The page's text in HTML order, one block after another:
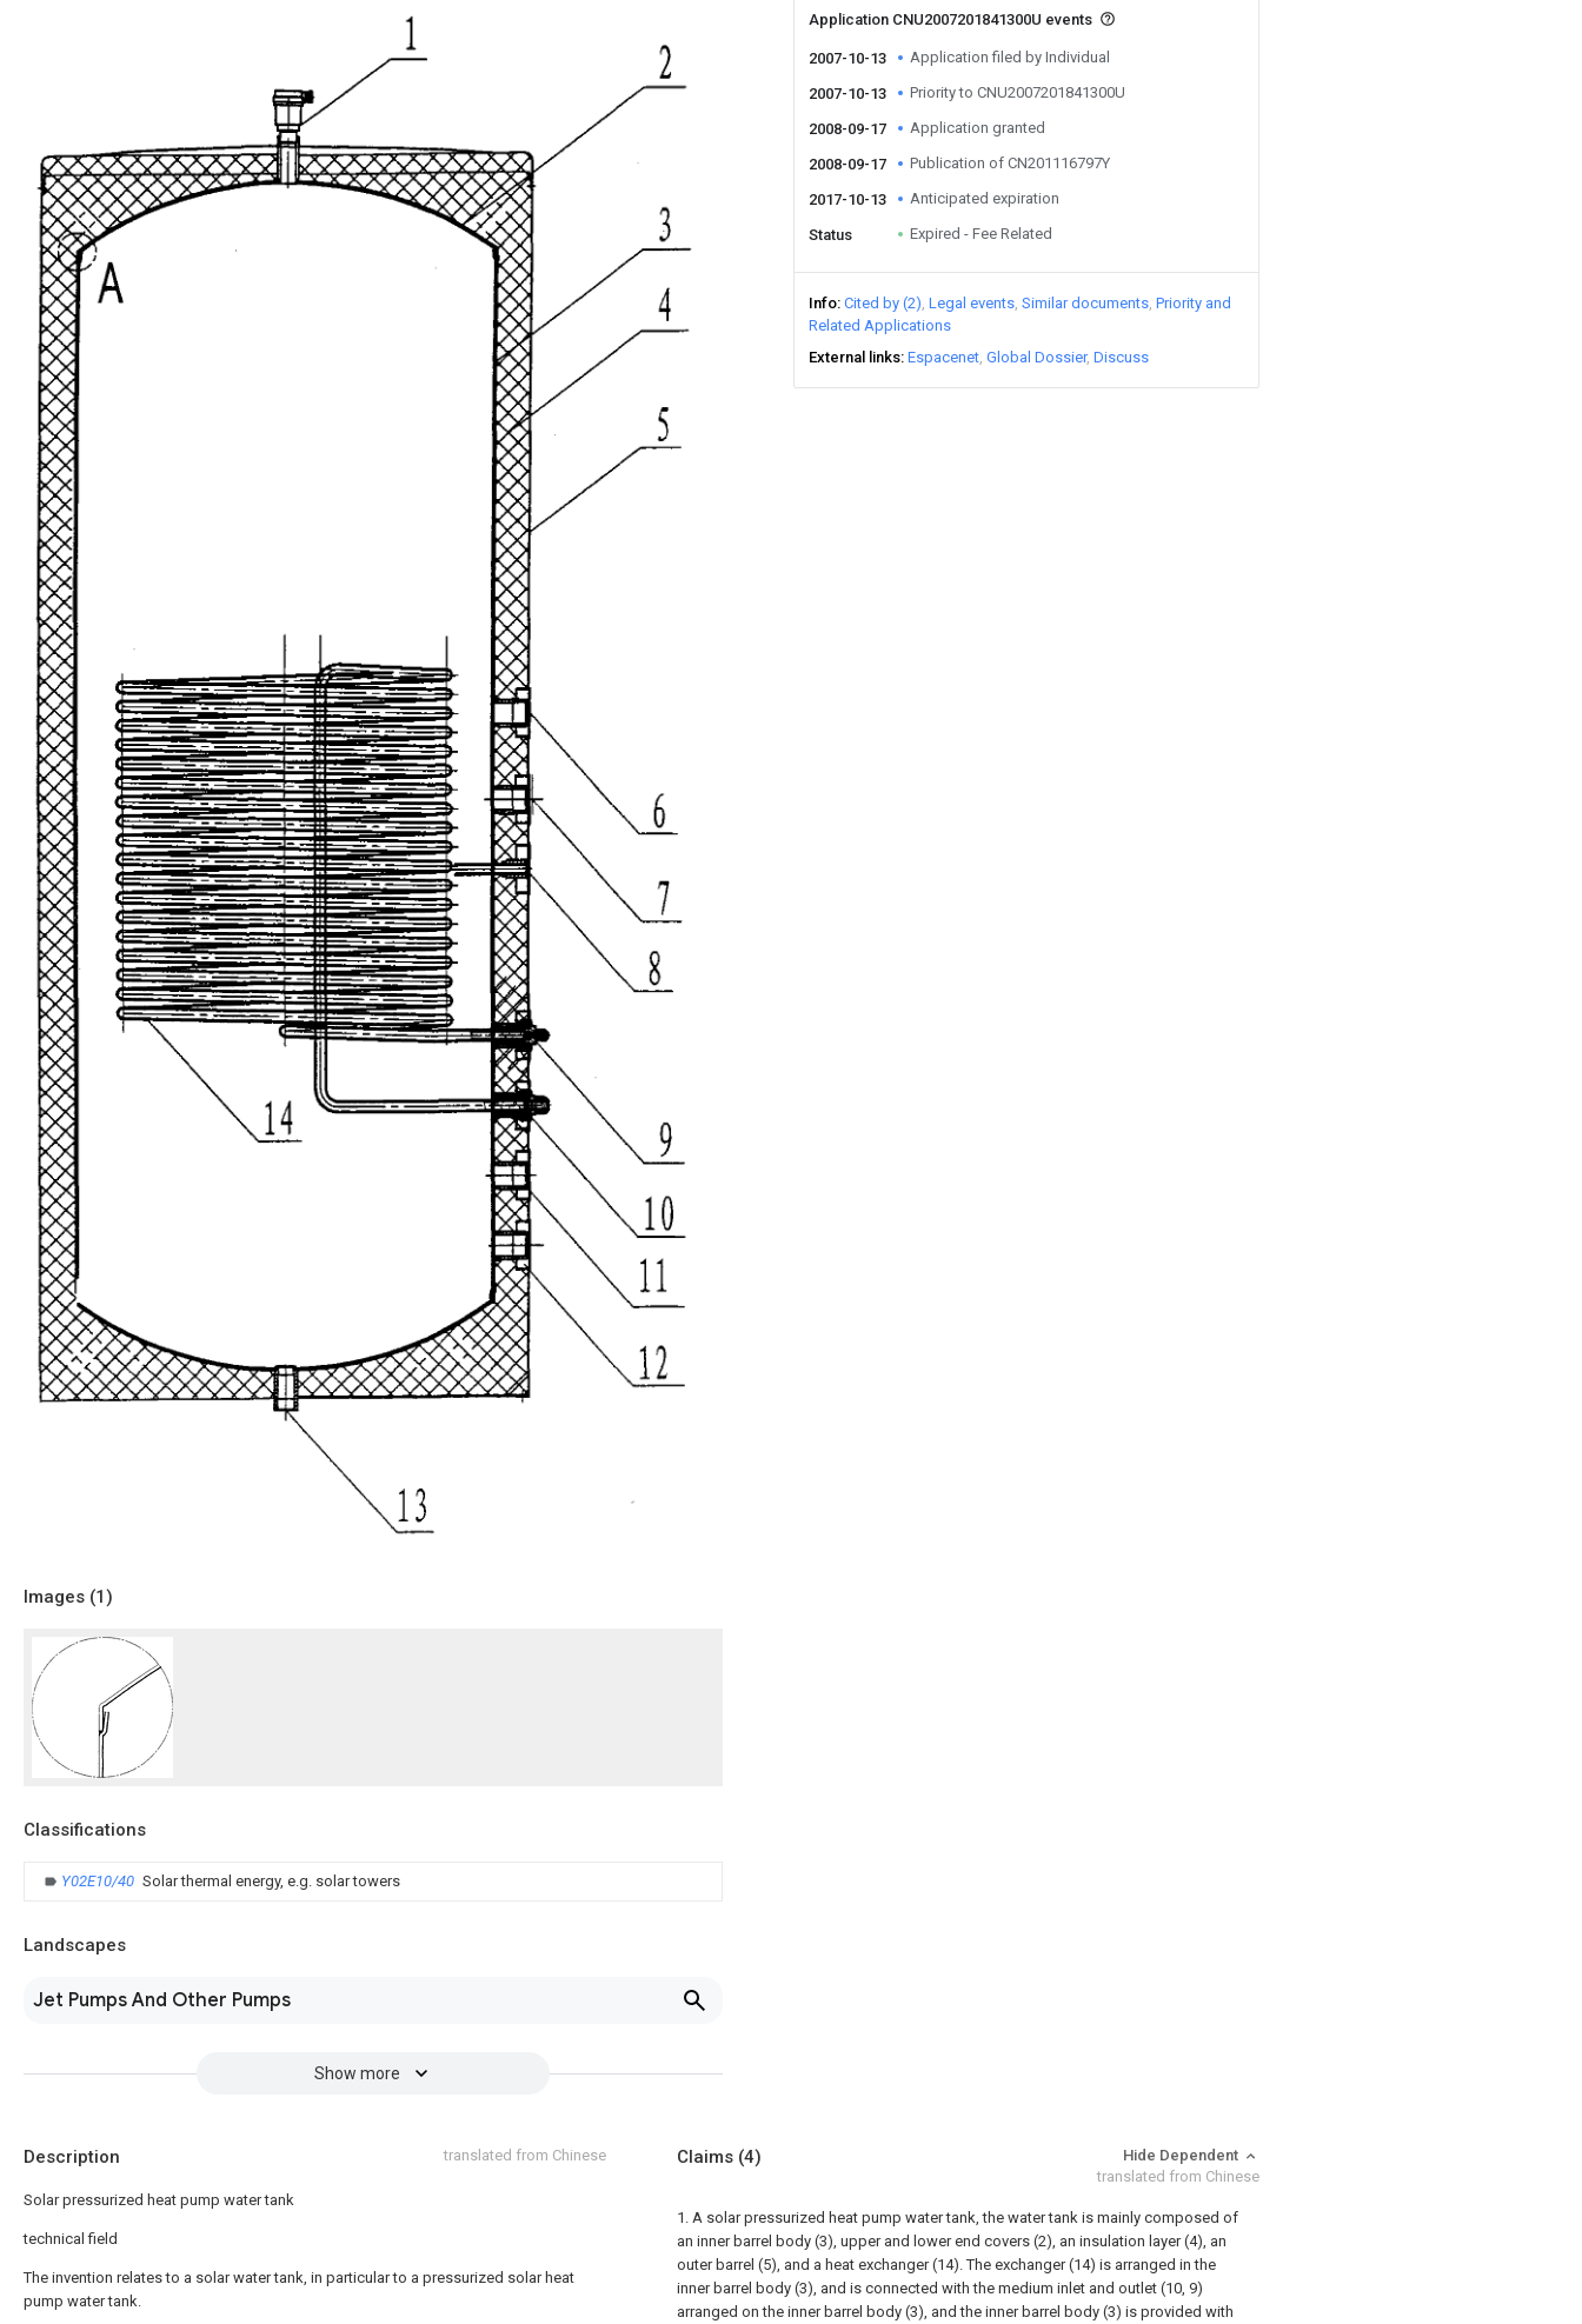
Images (1)
Classifications
Y02E10/40 Solar thermal energy, e.g. solar towers
Landscapes
Jet Pumps And Other Pumps
Show more
Application CNU2007201841300U events
2007-10-13 Application filed by Individual
2007-10-13 Priority to CNU2007201841300U
2008-09-17 Application granted
2008-09-17 Publication of CN201116797Y
2017-10-13 Anticipated expiration
Status Expired - Fee Related
Info Cited by (2) Legal events Similar documents Priority and
Related Applications
External links Espacenet Global Dossier Discuss
Description translated from Chinese
Solar pressurized heat pump water tank
technical field
The invention relates to a solar water tank, in particular to a pressurized solar heat
pump water tank.
Claims (4)
Hide Dependent
translated from Chinese
1. A solar pressurized heat pump water tank, the water tank is mainly composed of
an inner barrel body (3), upper and lower end covers (2), an insulation layer (4), an
outer barrel (5), and a heat exchanger (14). The exchanger (14) is arranged in the
inner barrel body (3), and is connected with the medium inlet and outlet (10, 9)
arranged on the inner barrel body (3), and the inner barrel body (3) is provided with